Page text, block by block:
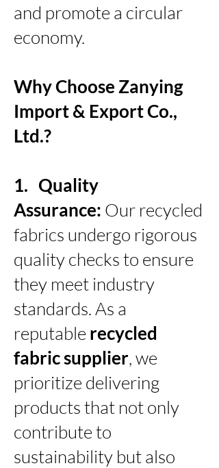
and promote a circular
economy.
Why Choose Zanying
Import & Export Co.,
Ltd.?
1. Quality
Assurance: Our recycled
fabrics undergo rigorous
quality checks to ensure
they meet industry
standards. As a
reputable recycled
fabric supplier, we
prioritize delivering
products that not only
contribute to
sustainability but also